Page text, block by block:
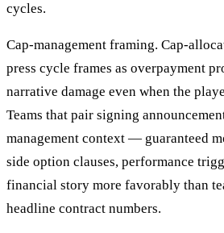
cycles.
Cap-management framing. Cap-
press cycle frames as overpayment
narrative damage even when the
Teams that pair signing
management context — guaranteed
side option clauses, performance
financial story more favorably than
headline contract numbers.